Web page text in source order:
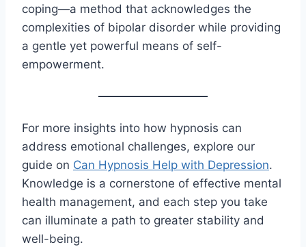
coping—a method that acknowledges the
complexities of bipolar disorder while providing
a gentle yet powerful means of self-
empowerment.
For more insights into how hypnosis can
address emotional challenges, explore our
guide on Can Hypnosis Help with Depression.
Knowledge is a cornerstone of effective mental
health management, and each step you take
can illuminate a path to greater stability and
well-being.